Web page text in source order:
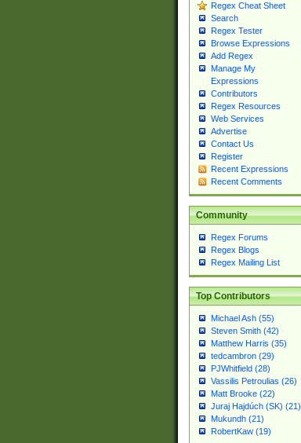
Regex Cheat Sheet
Search
Regex Tester
Browse Expressions
Add Regex
Manage My
Expressions
Contributors
Regex Resources
Web Services
Advertise
Contact Us
Register
Recent Expressions
Recent Comments
Community
Regex Forums
Regex Blogs
Regex Mailing List
Top Contributors
Michael Ash (55)
Steven Smith (42)
Matthew Harris (35)
tedcambron (29)
PJWhitfield (28)
Vassilis Petroulias (26)
Matt Brooke (22)
Juraj Hajdúch (SK) (21)
Mukundh (21)
RobertKaw (19)